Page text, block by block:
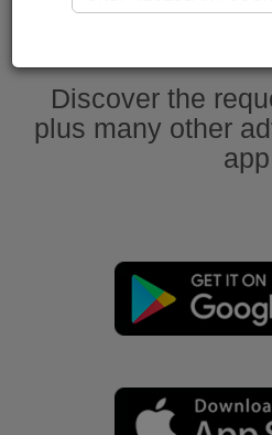
Discover the
plus many other
app